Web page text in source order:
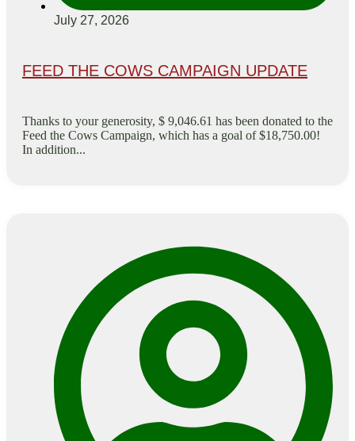
July 27, 2026
FEED THE COWS CAMPAIGN UPDATE
Thanks to your generosity, $ 9,046.61 has been donated to the
Feed the Cows Campaign, which has a goal of $18,750.00!
In addition...